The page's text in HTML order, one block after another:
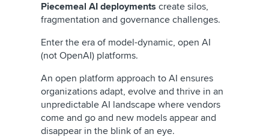
Piecemeal AI deployments create silos,
fragmentation and governance challenges.
Enter the era of model-dynamic, open AI
(not OpenAI) platforms.
An open platform approach to AI ensures
organizations adapt, evolve and thrive in an
unpredictable AI landscape where vendors
come and go and new models appear and
disappear in the blink of an eye.